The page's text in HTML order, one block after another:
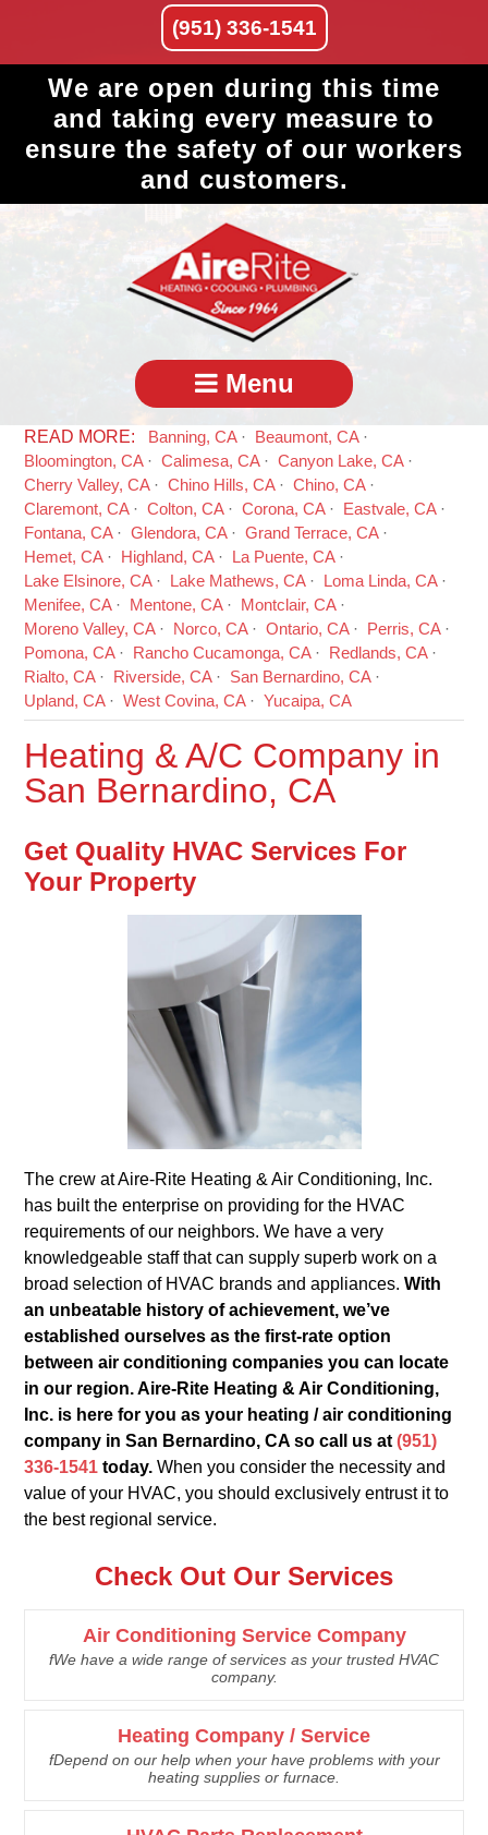
(951) 336-1541
We are open during this time
and taking every measure to
ensure the safety of our workers
and customers.
Menu
Banning, CA
Beaumont, CA
Bloomington, CA
Calimesa, CA
Canyon Lake, CA
Cherry Valley, CA
Chino Hills, CA
Chino, CA
Claremont, CA
Colton, CA Corona, CA
Eastvale, CA
Fontana, CA
Glendora, CA
Grand Terrace, CA
Hemet, CA
Highland, CA
La Puente, CA
Lake Elsinore, CA
Lake Mathews, CA
Loma Linda, CA
Menifee, CA
Mentone, CA
Montclair, CA
Moreno Valley, CA
Norco, CA Ontario, CA
Perris, CA
Pomona, CA
Rancho Cucamonga, CA
Redlands, CA
Rialto, CA
Riverside, CA
San Bernardino, CA
Upland, CA
West Covina, CA Yucaipa, CA
Heating & A/C Company in
San Bernardino, CA
Get Quality HVAC Services For
Your Property
The crew at Aire-Rite Heating & Air Conditioning, Inc.
has built the enterprise on providing for the HVAC
requirements of our neighbors. We have a very
knowledgeable staff that can supply superb work on a
broad selection of HVAC brands and appliances.With
an unbeatable history of achievement, we’ve
established ourselves as the first-rate option
between air conditioning companies you can locate
in our region. Aire-Rite Heating & Air Conditioning,
Inc. is here for you as your heating / air conditioning
company in San Bernardino, CA so call us at(951)
336-1541 today. When you consider the necessity and
value of your HVAC, you should exclusively entrust it to
the best regional service.
Check Out Our Services
Air Conditioning Service Company
fWe have a wide range of services as your trusted HVAC
company.
Heating Company / Service
fDepend on our help when your have problems with your
heating supplies or furnace.